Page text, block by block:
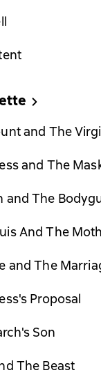
and The
and The
and The
And The
and The
Proposal
Son
The Beast